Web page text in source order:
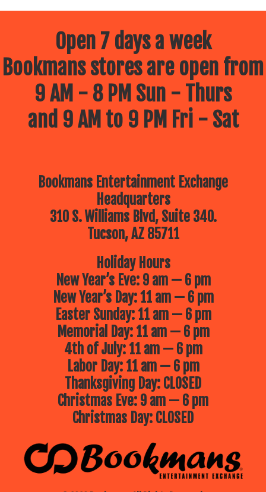
Open 7 days a week
Bookmans stores are open from
9 AM - 8 PM Sun - Thurs
and 9 AM to 9 PM Fri - Sat
Bookmans Entertainment Exchange
Headquarters
310 S. Williams Blvd, Suite 340.
Tucson, AZ 85711
Holiday Hours
New Year’s Eve: 9 am — 6 pm
New Year’s Day: 11 am — 6 pm
Easter Sunday: 11 am — 6 pm
Memorial Day: 11 am — 6 pm
4th of July: 11 am — 6 pm
Labor Day: 11 am — 6 pm
Thanksgiving Day: CLOSED
Christmas Eve: 9 am — 6 pm
Christmas Day: CLOSED